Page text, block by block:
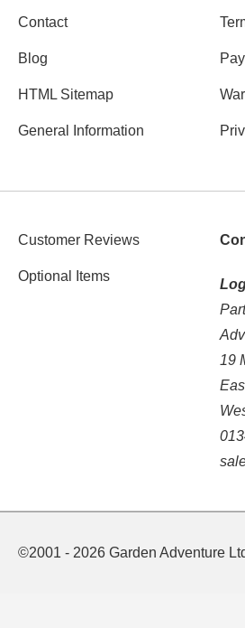
Contact
Blog
HTML Sitemap
General Information
Customer Reviews
Optional Items
19
©2001 - 2026 Garden Adventure